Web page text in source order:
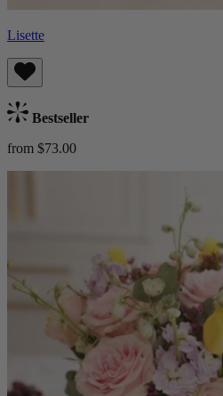
Lisette
Bestseller
from $73.00